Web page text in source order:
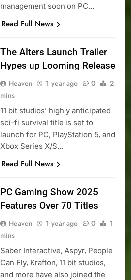
management soon on PC…
Read Full News
The Alters Launch Trailer
Hypes up Looming Release
Heaven 1 year ago 0
2
mins
11 bit studios’ highly anticipated
sci-fi survival title is set to
launch for PC, PlayStation 5, and
Xbox Series X/S…
Read Full News
PC Gaming Show 2025
Features Over 70 Titles
Heaven 1 year ago 0
1
mins
Saber Interactive, Aspyr, People
Can Fly, Krafton, 11 bit studios,
and more have also joined the